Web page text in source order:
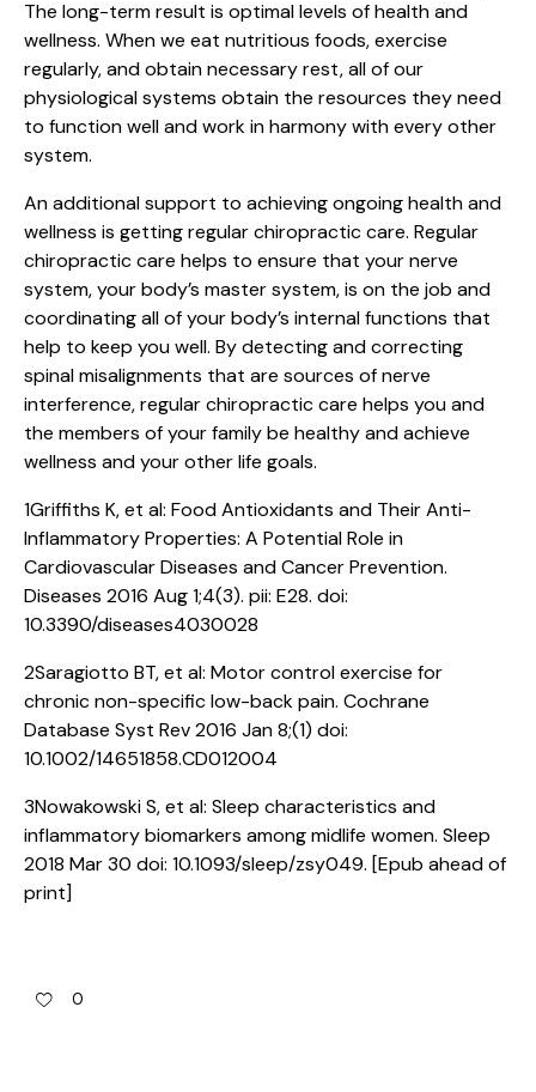
The long-term result is optimal levels of health and
wellness. When we eat nutritious foods, exercise
regularly, and obtain necessary rest, all of our
physiological systems obtain the resources they need
to function well and work in harmony with every other
system.
An additional support to achieving ongoing health and
wellness is getting regular chiropractic care. Regular
chiropractic care helps to ensure that your nerve
system, your body’s master system, is on the job and
coordinating all of your body’s internal functions that
help to keep you well. By detecting and correcting
spinal misalignments that are sources of nerve
interference, regular chiropractic care helps you and
the members of your family be healthy and achieve
wellness and your other life goals.
1Griffiths K, et al: Food Antioxidants and Their Anti-
Inflammatory Properties: A Potential Role in
Cardiovascular Diseases and Cancer Prevention.
Diseases 2016 Aug 1;4(3). pii: E28. doi:
10.3390/diseases4030028
2Saragiotto BT, et al: Motor control exercise for
chronic non-specific low-back pain. Cochrane
Database Syst Rev 2016 Jan 8;(1) doi:
10.1002/14651858.CD012004
3Nowakowski S, et al: Sleep characteristics and
inflammatory biomarkers among midlife women. Sleep
2018 Mar 30 doi: 10.1093/sleep/zsy049. [Epub ahead of
print]
0